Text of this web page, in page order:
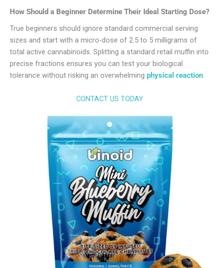
How Should a Beginner Determine Their Ideal Starting Dose?
True beginners should ignore standard commercial serving
sizes and start with a micro-dose of 2.5 to 5 milligrams of
total active cannabinoids. Splitting a standard retail muffin into
precise fractions ensures you can test your biological
tolerance without risking an overwhelming physical reaction.
CONTACT US TODAY